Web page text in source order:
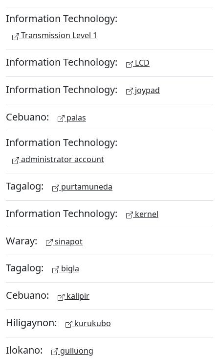
Information Technology:
Transmission Level 1
Information Technology: LCD
Information Technology: joypad
Cebuano: palas
Information Technology:
administrator account
Tagalog: purtamuneda
Information Technology: kernel
Waray: sinapot
Tagalog: bigla
Cebuano: kalipir
Hiligaynon: kurukubo
Ilokano: gulluong